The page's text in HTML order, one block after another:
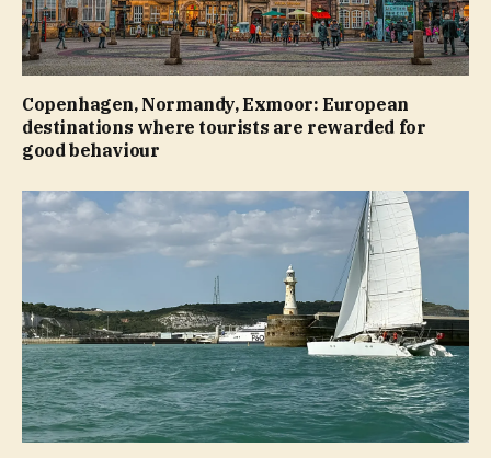
Copenhagen, Normandy, Exmoor: European
destinations where tourists are rewarded for
good behaviour